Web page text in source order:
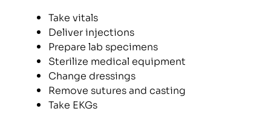
Take vitals
Deliver injections
Prepare lab specimens
Sterilize medical equipment
Change dressings
Remove sutures and casting
Take EKGs